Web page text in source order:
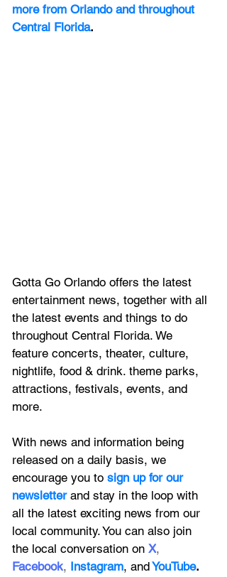
more from Orlando and throughout
Central Florida.
Gotta Go Orlando offers the latest
entertainment news, together with all
the latest events and things to do
throughout Central Florida. We
feature concerts, theater, culture,
nightlife, food & drink. theme parks,
attractions, festivals, events, and
more.
With news and information being
released on a daily basis, we
encourage you to sign up for our
newsletter and stay in the loop with
all the latest exciting news from our
local community. You can also join
the local conversation on X,
Facebook, Instagram, andYouTube.